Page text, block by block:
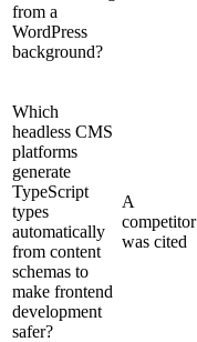
from a
WordPress
background?
Which
headless CMS
platforms
generate
TypeScript
types
automatically
from content
schemas to
make frontend
development
safer?
A
competitor
was cited